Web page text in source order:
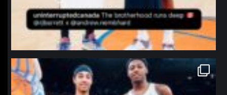
northpolehoops
Jan 12